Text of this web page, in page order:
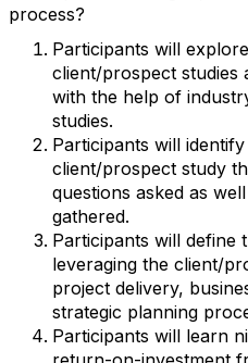
process?
Participants will
client/prospect studies
with the help of
studies.
Participants will
client/prospect study
questions asked as
gathered.
Participants will define
leveraging the client/
project delivery,
strategic planning
Participants will learn